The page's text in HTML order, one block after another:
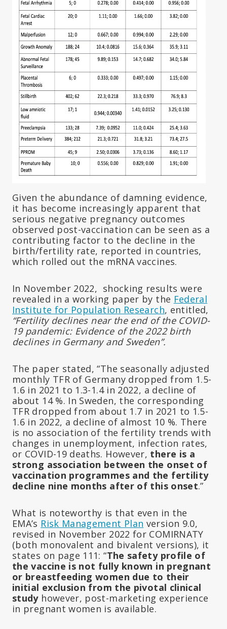
Given the abundance of damning evidence,
it has become increasingly apparent that
serious negative pregnancy outcomes
observed post-vaccination can be seen as a
contributing factor to the decline in the
birth/fertility rate, reported in countries,
which rolled out the mRNA vaccines.
In November 2022, shocking results were
revealed in a working paper by the Federal
Institute for Population Research, entitled,
“Fertility declines near the end of the COVID-
19 pandemic: Evidence of the 2022 birth
declines in Germany and Sweden”.
The paper stated, “The seasonally adjusted
monthly TFR of Germany dropped from 1.5-
1.6 in 2021 to 1.3-1.4 in 2022, a decline of
about 14 %. In Sweden, the corresponding
TFR dropped from about 1.7 in 2021 to 1.5-
1.6 in 2022, a decline of almost 10 %. There
is no association of the fertility trends with
changes in unemployment, infection rates,
or COVID-19 deaths. However, there is a
strong association between the onset of
vaccination programmes and the fertility
decline nine months after of this onset.”
What is noteworthy is that even in the
EMA’s Risk Management Plan version 9.0,
revised in November 2022 for COMIRNATY
(both monovalent and bivalent versions), it
states on page 111: “The safety profile of
the vaccine is not fully known in pregnant
or breastfeeding women due to their
initial exclusion from the pivotal clinical
studyhowever, post-marketing experience
in pregnant women is available.